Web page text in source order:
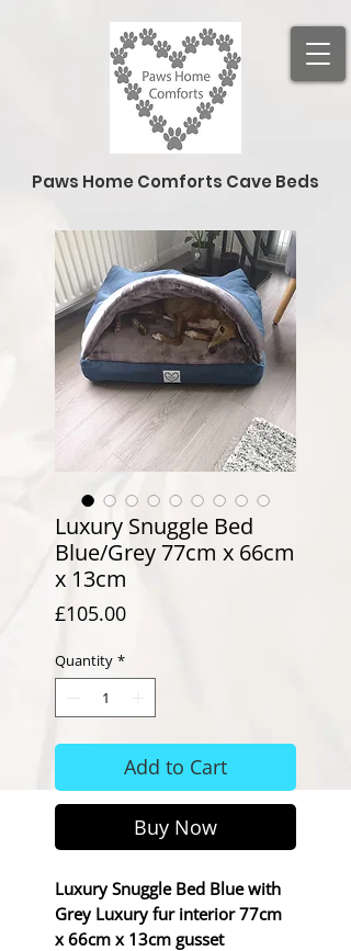
Paws Home Comforts Cave Beds
Luxury Snuggle Bed
Blue/Grey 77cm x 66cm
x 13cm
£105.00Price
Quantity *
Add to Cart
Buy Now
Luxury Snuggle Bed Blue with
Grey Luxury fur interior 77cm
x 66cm x 13cm gusset